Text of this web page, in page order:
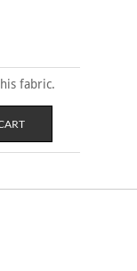
fabric.